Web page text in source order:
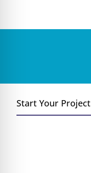
Start Your Project